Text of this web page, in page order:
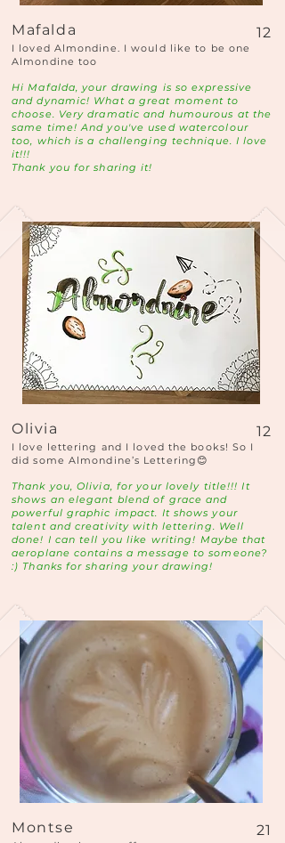
Mafalda 12
I loved Almondine. I would like to be one
Almondine too
Hi Mafalda, your drawing is so expressive
and dynamic! What a great moment to
choose. Very dramatic and humourous at the
same time! And you've used watercolour
too, which is a challenging technique. I love
it!!!
Thank you for sharing it!
Olivia 12
I love lettering and I loved the books! So I
did some Almondine’s Lettering😊
Thank you, Olivia, for your lovely title!!! It
shows an elegant blend of grace and
powerful graphic impact. It shows your
talent and creativity with lettering. Well
done! I can tell you like writing! Maybe that
aeroplane contains a message to someone?
:) Thanks for sharing your drawing!
Montse 21